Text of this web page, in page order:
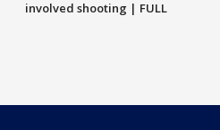
involved shooting | FULL